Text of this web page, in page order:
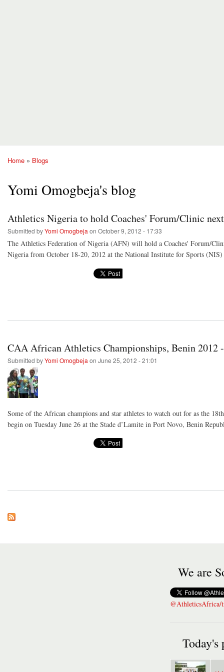
Home » Blogs
Yomi Omogbeja's blog
Athletics Nigeria to hold Coaches' Forum/Clinic
Submitted byYomi Omogbeja on October 9, 2012 - 17:33
The Athletics Federation of Nigeria (AFN) will hold a Coaches' Forum/
Nigeria from October 18-20, 2012 at the National Institute for Sports
CAA African Athletics Championships, Benin 2012
Submitted byYomi Omogbeja on June 25, 2012 - 21:01
Some of the African champions and star athletes to watch out for as the
begin on Tuesday June 26 at the Stade d’Lamite in Port Novo, Benin
We are
@AthleticsAfrica/
Today's